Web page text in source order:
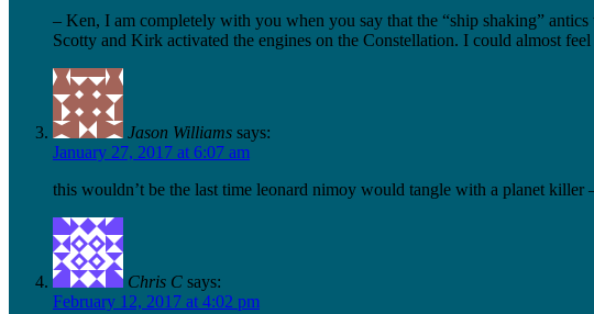
– Ken, I am completely with you when you say that the “ship shaking”
Scotty and Kirk activated the engines on the Constellation. I could almost
Jason Williams says:
January 27, 2017 at 6:07 am
this wouldn’t be the last time leonard nimoy would tangle with a planet
Chris C says:
February 12, 2017 at 4:02 pm